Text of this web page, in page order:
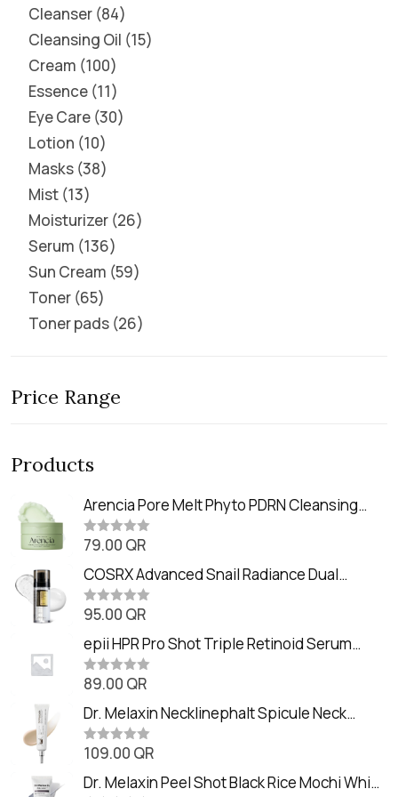
Cleanser 84
Cleansing Oil 15
Cream 100
Essence 11
Eye Care 30
Lotion 10
Masks 38
Mist 13
Moisturizer 26
Serum 136
Sun Cream 59
Toner 65
Toner pads 26
Price Range
Products
Arencia Pore Melt Phyto PDRN Cleansing
Balm (90ml
R
t
e
d
0
o
t
o
f
5
79.00 QR
COSRX Advanced Snail Radiance Dual
Essence (80ml)
R
t
e
d
0
o
t
o
f
5
95.00 QR
epii HPR Pro Shot Triple Retinoid Serum
(20ml)
R
t
e
d
0
o
t
o
89.00 QR
Dr. Melaxin Necklinephalt Spicule Neck
Cream (20g
R
t
e
109.00 QR
Dr. Melaxin Peel Shot Black Rice Mochi Whip